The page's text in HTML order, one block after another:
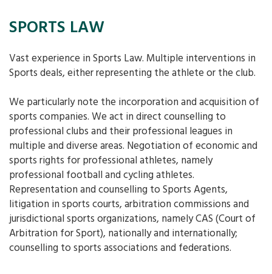
SPORTS LAW
Vast experience in Sports Law. Multiple interventions in
Sports deals, either representing the athlete or the club.
We particularly note the incorporation and acquisition of
sports companies. We act in direct counselling to
professional clubs and their professional leagues in
multiple and diverse areas. Negotiation of economic and
sports rights for professional athletes, namely
professional football and cycling athletes.
Representation and counselling to Sports Agents,
litigation in sports courts, arbitration commissions and
jurisdictional sports organizations, namely CAS (Court of
Arbitration for Sport), nationally and internationally;
counselling to sports associations and federations.